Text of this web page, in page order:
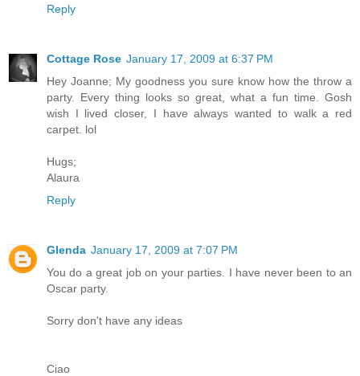
Reply
Cottage Rose January 17, 2009 at 6:37 PM
Hey Joanne; My goodness you sure know how the throw a
party. Every thing looks so great, what a fun time. Gosh
wish I lived closer, I have always wanted to walk a red
carpet. lol
Hugs;
Alaura
Reply
Glenda January 17, 2009 at 7:07 PM
You do a great job on your parties. I have never been to an
Oscar party.
Sorry don't have any ideas
Ciao